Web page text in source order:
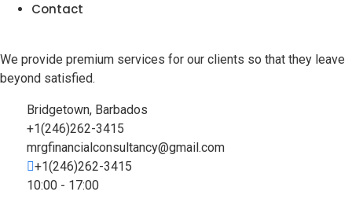
Contact
We provide premium services for our clients so that they leave
beyond satisfied.
Bridgetown, Barbados
+1(246)262-3415
mrgfinancialconsultancy@gmail.com
+1(246)262-3415
10:00 - 17:00